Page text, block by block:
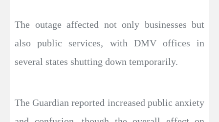
The outage affected not only businesses but
also public services, with DMV offices in
several states shutting down temporarily.
The Guardian reported increased public anxiety